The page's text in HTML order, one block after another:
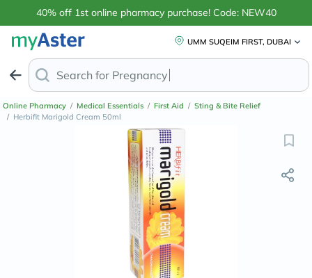
40% off 1st online pharmacy purchase! Code: NEW40
UMM SUQEIM FIRST, DUBAI
Search for Anti-Dan
Online Pharmacy / Medical Essentials / First Aid / Sting & Bite Relief
/ Herbifit Marigold Cream 50ml